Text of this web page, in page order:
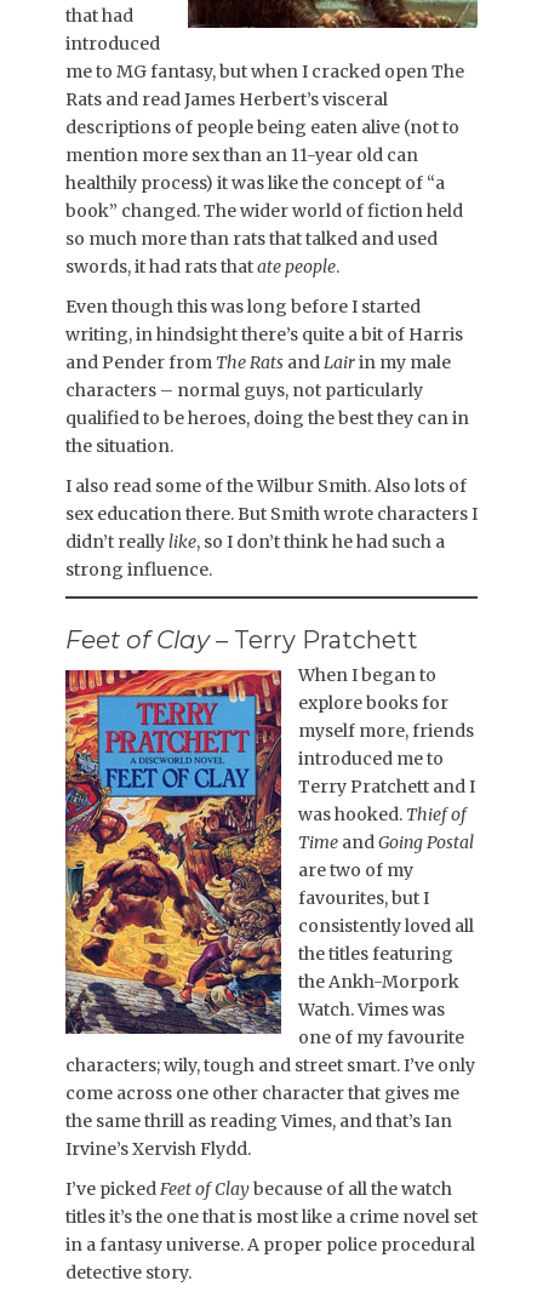
that had
introduced
me to MG fantasy, but when I cracked open The
Rats and read James Herbert’s visceral
descriptions of people being eaten alive (not to
mention more sex than an 11-year old can
healthily process) it was like the concept of “a
book” changed. The wider world of fiction held
so much more than rats that talked and used
swords, it had rats thatate people.
Even though this was long before I started
writing, in hindsight there’s quite a bit of Harris
and Pender from The Rats andLairin my male
characters – normal guys, not particularly
qualified to be heroes, doing the best they can in
the situation.
I also read some of the Wilbur Smith. Also lots of
sex education there. But Smith wrote characters I
didn’t reallylike, so I don’t think he had such a
strong influence.
Feet of Clay– Terry Pratchett
When I began to
explore books for
myself more, friends
introduced me to
Terry Pratchett and I
was hooked. Thief of
Time andGoing Postal
are two of my
favourites, but I
consistently loved all
the titles featuring
the Ankh-Morpork
Watch. Vimes was
one of my favourite
characters; wily, tough and street smart. I’ve only
come across one other character that gives me
the same thrill as reading Vimes, and that’s Ian
Irvine’s Xervish Flydd.
I’ve pickedFeet of Claybecause of all the watch
titles it’s the one that is most like a crime novel set
in a fantasy universe. A proper police procedural
detective story.